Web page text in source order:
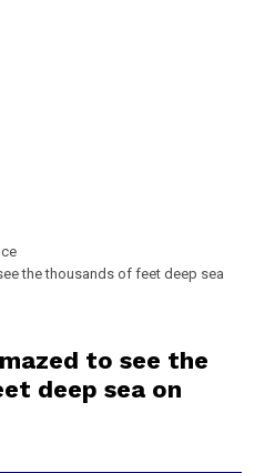
the thousands of feet deep sea
to see the
deep sea on